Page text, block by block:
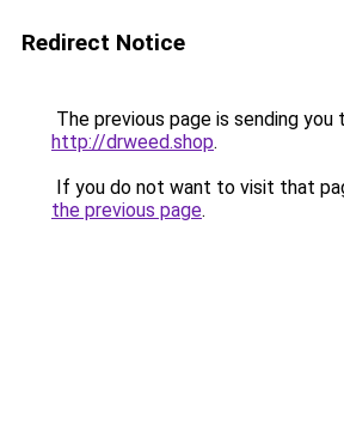
Redirect Notice
The previous page is sending you
http://drweed.shop.
If you do not want to visit that
the previous page.